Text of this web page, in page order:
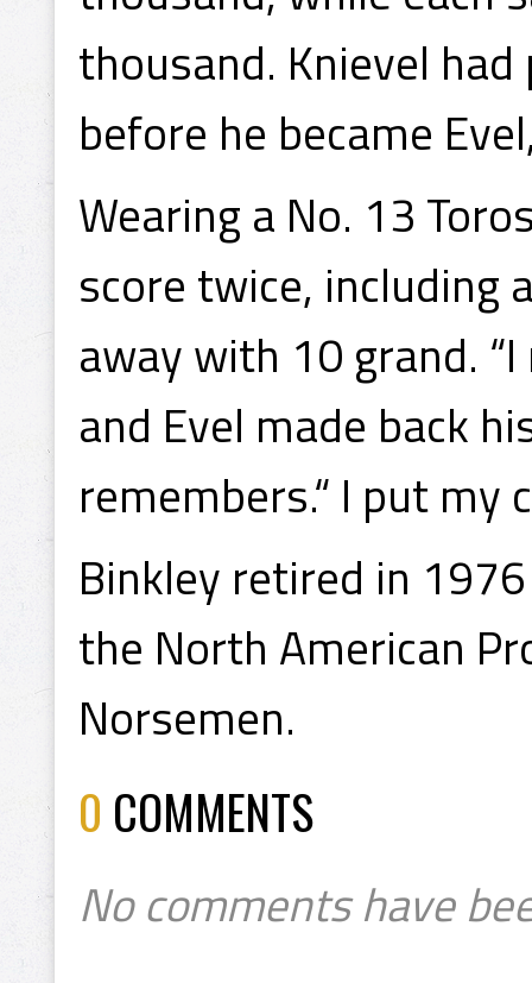
thousand. Knievel
before he became
Wearing a No. 13
score twice, including
away with 10 grand.
and Evel made back
remembers.“ I put
Binkley retired in
the North American
Norsemen.
0 COMMENTS
No comments have